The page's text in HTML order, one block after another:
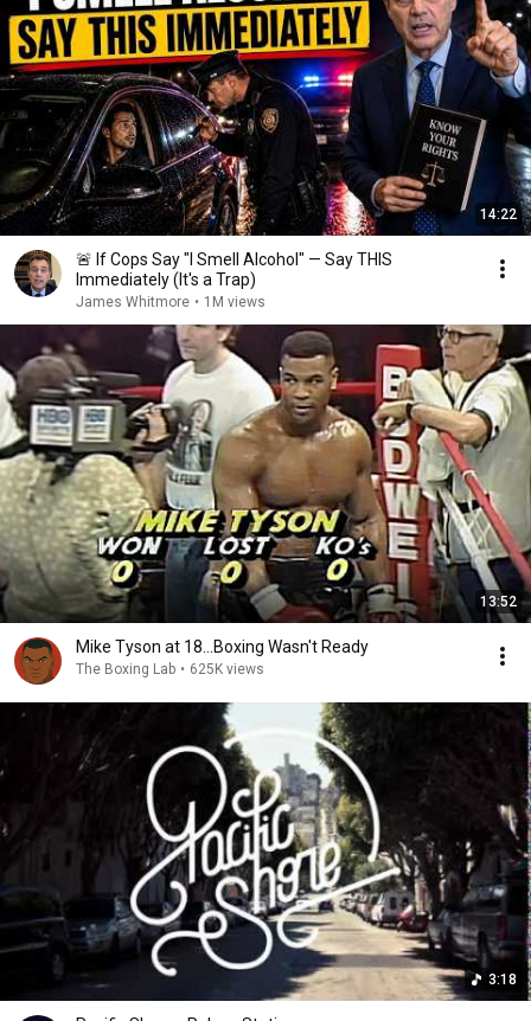
14:22
🚨 If Cops Say "I Smell Alcohol" — Say THIS
Immediately (It's a Trap)
James Whitmore • 1M views
13:52
Mike Tyson at 18...Boxing Wasn't Ready
The Boxing Lab • 625K views
3:18